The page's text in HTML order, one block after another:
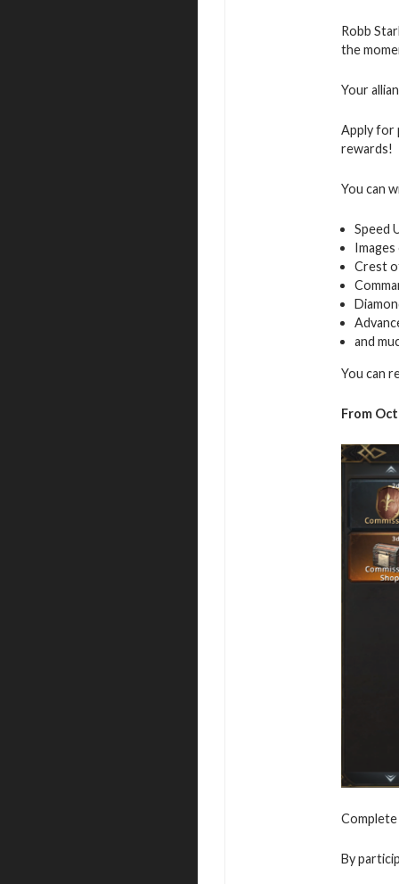
Robb
the
Your
Apply for
rewards!
You can
Speed
Crest
and
You can
From
Complete
By